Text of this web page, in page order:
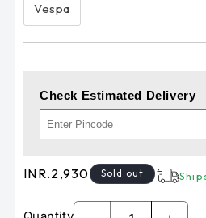
Vespa
Check Estimated Delivery
Regular
INR.2,930 Sold out